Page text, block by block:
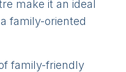
make it an ideal
family-oriented
family-friendly